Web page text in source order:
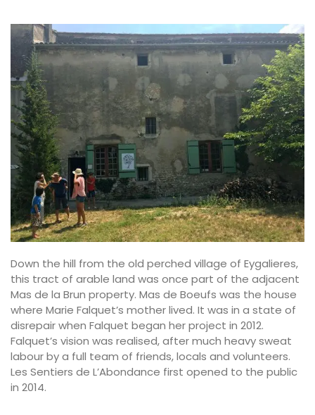
Down the hill from the old perched village of Eygalieres,
this tract of arable land was once part of the adjacent
Mas de la Brun property. Mas de Boeufs was the house
where Marie Falquet’s mother lived. It was in a state of
disrepair when Falquet began her project in 2012.
Falquet’s vision was realised, after much heavy sweat
labour by a full team of friends, locals and volunteers.
Les Sentiers de L’Abondance first opened to the public
in 2014.